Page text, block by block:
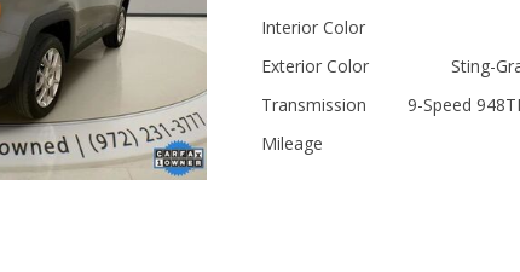
Jeep
[13]
[3]
Land Rover
Interior Color
Exterior Color
Sting-
Transmission
9-Speed
Mileage